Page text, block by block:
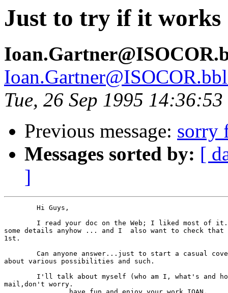
Just to try if it works
Tue, 26 Sep 1995
Previous message: sorry
Messages sorted by: [
]
some details anyhow ... and I  also want to check
1st.
about various possibilities and such.
mail,don't worry.